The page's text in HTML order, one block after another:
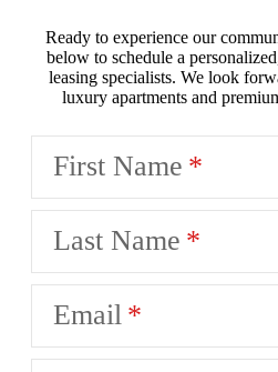
Ready to experience our
below to schedule a
leasing specialists. We look
luxury apartments and
First Name
Last Name
Email